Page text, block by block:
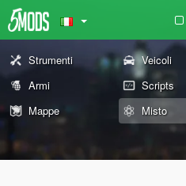
Strumenti Veicoli
Armi
Scripts
Mappe
Misto